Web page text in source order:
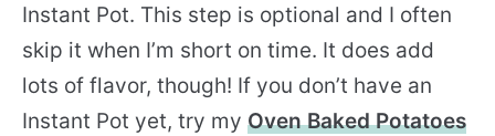
Instant Pot. This step is optional and I often
skip it when I’m short on time. It does add
lots of flavor, though! If you don’t have an
Instant Pot yet, try my Oven Baked Potatoes